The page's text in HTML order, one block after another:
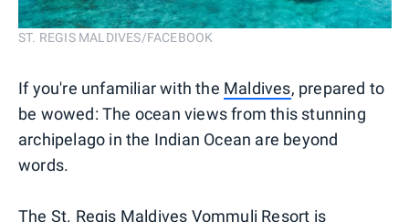
ST. REGIS MALDIVES/FACEBOOK
If you're unfamiliar with the Maldives, prepared to
be wowed: The ocean views from this stunning
archipelago in the Indian Ocean are beyond
words.
The St. Regis Maldives Vommuli Resort is